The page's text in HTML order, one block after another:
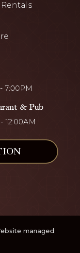
7:00PM
& Pub
12:00AM
managed